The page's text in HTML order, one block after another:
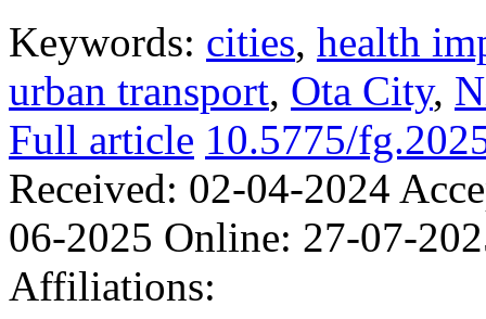
Keywords: cities, health
urban transport, Ota City,
Full article 10.5775/
Received: 02-04-2024
06-2025 Online: 27-07-
Affiliations: